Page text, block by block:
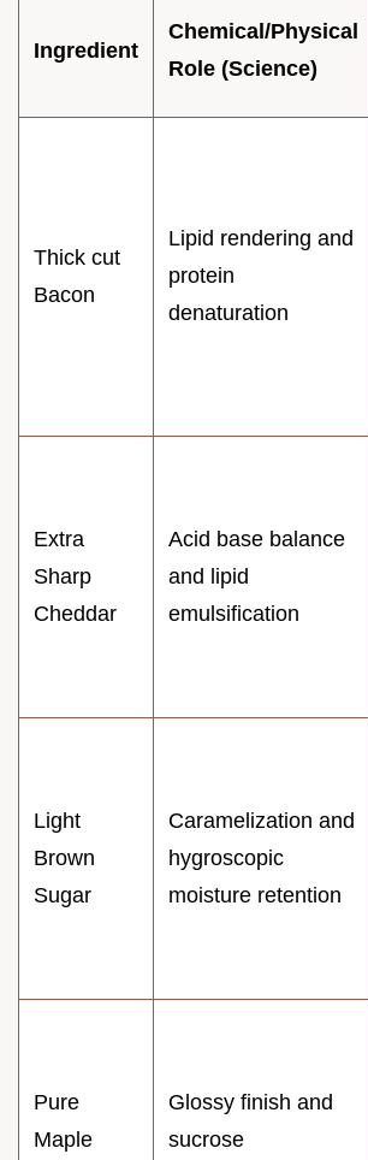
Ingredient
Chemical/Physical
Role (Science)
Thick cut
Bacon
Lipid rendering and
protein
denaturation
Extra
Sharp
Cheddar
Acid base balance
and lipid
emulsification
Light
Brown
Sugar
Caramelization and
hygroscopic
moisture retention
Pure
Maple
Glossy finish and
sucrose